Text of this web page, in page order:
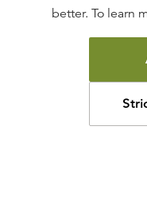
©2026
better. To learn